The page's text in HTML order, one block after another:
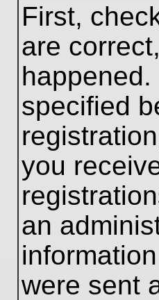
First,
are
specified
you
an
were sent